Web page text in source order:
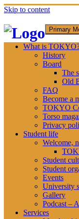
Skip to content
Primary
What is
History
Board
The
Old
FAQ
Become a
TOKYO
Torso
Privacy
Student life
Welcome,
Student
Student
Events
University
Gallery
Podcast –
Services